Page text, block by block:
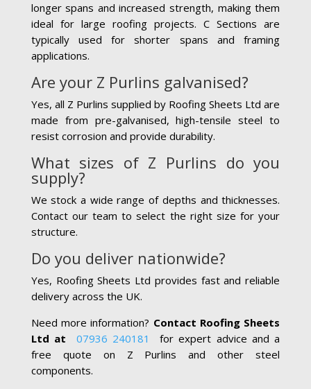
longer spans and increased strength, making them
ideal for large roofing projects. C Sections are
typically used for shorter spans and framing
applications.
Are your Z Purlins galvanised?
Yes, all Z Purlins supplied by Roofing Sheets Ltd are
made from pre-galvanised, high-tensile steel to
resist corrosion and provide durability.
What sizes of Z Purlins do you
supply?
We stock a wide range of depths and thicknesses.
Contact our team to select the right size for your
structure.
Do you deliver nationwide?
Yes, Roofing Sheets Ltd provides fast and reliable
delivery across the UK.
Need more information? Contact Roofing Sheets
Ltd at
07936 240181for expert advice and a
free quote on Z Purlins and other steel
components.